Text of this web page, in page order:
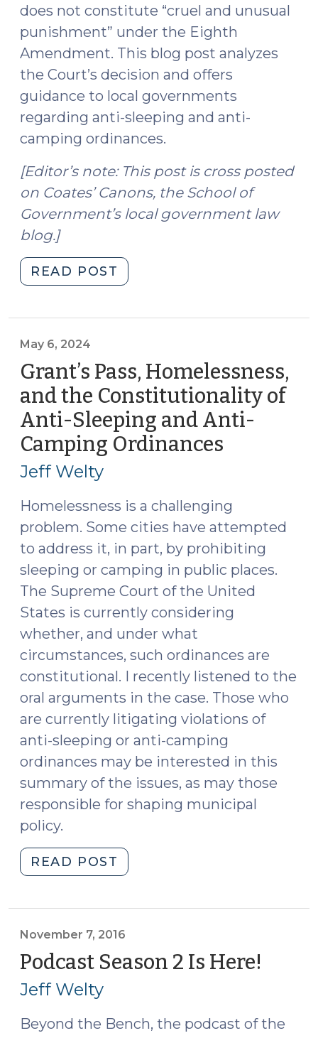
does not constitute “cruel and unusual
punishment” under the Eighth
Amendment. This blog post analyzes
the Court’s decision and offers
guidance to local governments
regarding anti-sleeping and anti-
camping ordinances.
[Editor’s note: This post is cross posted
on Coates’ Canons, the School of
Government’s local government law
blog.]
READ POST
Pass:
and
the
Constitutionality
of
Laws
Against
Sleeping
in
Public
(August
12,
2024)"
May 6, 2024
Grant’s Pass, Homelessness,
and the Constitutionality of
Anti-Sleeping and Anti-
Camping Ordinances
Jeff Welty
Homelessness is a challenging
problem. Some cities have attempted
to address it, in part, by prohibiting
sleeping or camping in public places.
The Supreme Court of the United
States is currently considering
whether, and under what
circumstances, such ordinances are
constitutional. I recently listened to the
oral arguments in the case. Those who
are currently litigating violations of
anti-sleeping or anti-camping
ordinances may be interested in this
summary of the issues, as may those
responsible for shaping municipal
policy.
READ POST
Pass,
the
Constitutionality
of
and
November 7, 2016
Podcast Season 2 Is Here!
Jeff Welty
Beyond the Bench, the podcast of the